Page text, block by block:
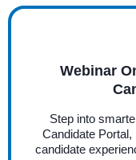
Webinar
Step into
Candidate
candidate